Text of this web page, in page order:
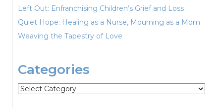
Left Out: Enfranchising Children’s Grief and Loss
Quiet Hope: Healing as a Nurse, Mourning as a Mom
Weaving the Tapestry of Love
Categories
Categories